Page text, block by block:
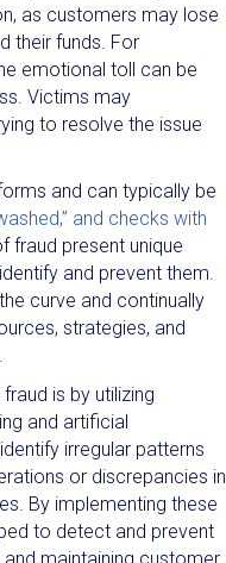
as customers may lose
their funds. For
emotional toll can be
Victims may
to resolve the issue
and can typically be
and checks with
fraud present unique
and prevent them.
curve and continually
strategies, and
is by utilizing
and artificial
irregular patterns
or discrepancies in
By implementing these
to detect and prevent
maintaining customer